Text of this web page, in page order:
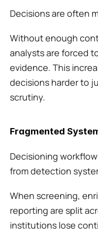
Decisions are often
Without enough
analysts are forced
evidence. This
decisions harder to
scrutiny.
Fragmented
Decisioning
from detection
When screening,
reporting are split
institutions lose